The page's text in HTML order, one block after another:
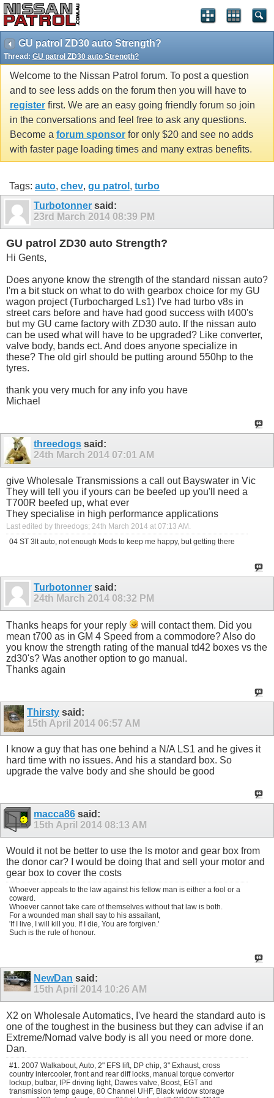
GU patrol ZD30 auto Strength?
Thread: GU patrol ZD30 auto Strength?
Welcome to the Nissan Patrol forum. To post a question
and to see less adds on the forum then you will have to
register first. We are an easy going friendly forum so join
in the conversations and feel free to ask any questions.
Become a forum sponsor for only $20 and see no adds
with faster page loading times and many extras benefits.
Tags: auto, chev, gu patrol , turbo
Turbotonner said:
23rd March 2014 08:39 PM
GU patrol ZD30 auto Strength?
Hi Gents,
Does anyone know the strength of the standard nissan auto?
I'm a bit stuck on what to do with gearbox choice for my GU
wagon project (Turbocharged Ls1) I've had turbo v8s in
street cars before and have had good success with t400's
but my GU came factory with ZD30 auto. If the nissan auto
can be used what will have to be upgraded? Like converter,
valve body, bands ect. And does anyone specialize in
these? The old girl should be putting around 550hp to the
tyres.
thank you very much for any info you have
Michael
threedogs said:
24th March 2014 07:01 AM
give Wholesale Transmissions a call out Bayswater in Vic
They will tell you if yours can be beefed up you'll need a
T700R beefed up, what ever
They specialise in high performance applications
Last edited by threedogs; 24th March 2014 at 07:13 AM
04 ST 3lt auto, not enough Mods to keep me happy, but getting there
Turbotonner said:
24th March 2014 08:32 PM
Thanks heaps for your reply
will contact them. Did you
mean t700 as in GM 4 Speed from a commodore? Also do
you know the strength rating of the manual td42 boxes vs the
zd30's? Was another option to go manual.
Thanks again
Thirsty said:
15th April 2014 06:57 AM
I know a guy that has one behind a N/A LS1 and he gives it
hard time with no issues. And his a standard box. So
upgrade the valve body and she should be good
macca86 said:
15th April 2014 08:13 AM
Would it not be better to use the ls motor and gear box from
the donor car? I would be doing that and sell your motor and
gear box to cover the costs
Whoever appeals to the law against his fellow man is either a fool or a
coward.
Whoever cannot take care of themselves without that law is both.
For a wounded man shall say to his assailant,
'If I live, I will kill you. If I die, You are forgiven.'
Such is the rule of honour.
NewDan said:
15th April 2014 10:26 AM
X2 on Wholesale Automatics, I've heard the standard auto is
one of the toughest in the business but they can advise if an
Extreme/Nomad valve body is all you need or more done.
Dan.
#1. 2007 Walkabout, Auto, 2" EFS lift, DP chip, 3" Exhaust, cross
country intercooler, front and rear diff locks, manual torque convertor
lockup, bulbar, IPF driving light, Dawes valve, Boost, EGT and
transmission temp gauge, 80 Channel UHF, Black widow storage